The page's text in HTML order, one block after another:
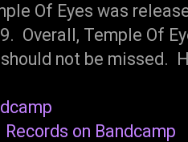
Of Eyes was
Overall, Temple Of
not be missed.
Records on Bandcamp